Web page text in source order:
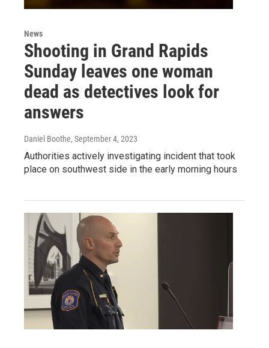
News
Shooting in Grand Rapids
Sunday leaves one woman
dead as detectives look for
answers
Daniel Boothe, September 4, 2023
Authorities actively investigating incident that took
place on southwest side in the early morning hours